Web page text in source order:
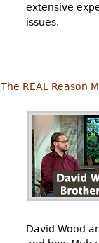
extensive
issues.
The REAL Reason
David Wood